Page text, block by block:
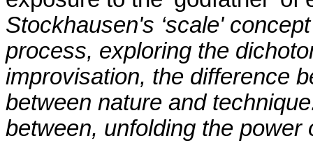
Stockhausen's ‘scale'
process, exploring the
improvisation, the difference
between nature and
between, unfolding the power